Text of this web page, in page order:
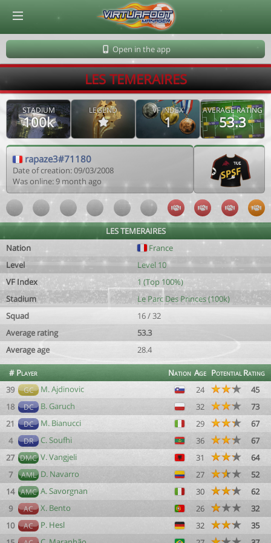
Open in the app
LES TEMERAIRES
STADIUM
100k
LEGEND VF INDEX
1
AVERAGE RATING
53.3
rapaze3#71180
Date of creation: 09/03/2008
Was online: 9 month ago
LES TEMERAIRES
Nation
France
Level
Level 10
VF Index
1 (Top 100%)
Stadium
Le Parc Des Princes (100k)
Squad
16 / 32
Average rating
53.3
Average age
28.4
# Player Nation Age PotentialRating
39
GC M. Ajdinovic 24
45
18
DC B. Garuch 32
73
21
DC M. Bianucci 29
67
4
DR C. Soufhi 36
67
27 DMC V. Vangjeli 31
64
7
AML D. Navarro 27
52
14 AMC A. Savorgnan 30
62
9
AC X. Bento 26
32
10
AC P. Hesl 32
35
© Virtuafoot Manager by Aymeric Le Corre 202608072146